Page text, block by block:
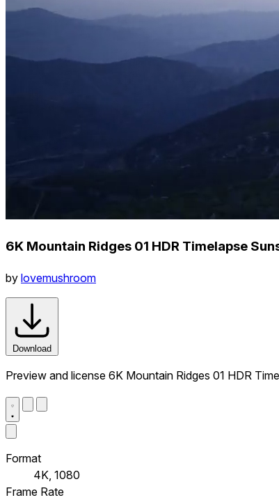
6K Mountain Ridges 01 HDR Timelapse
by lovemushroom
Download
Preview and license 6K Mountain Ridges 01 HDR
Format
4K, 1080
Frame Rate